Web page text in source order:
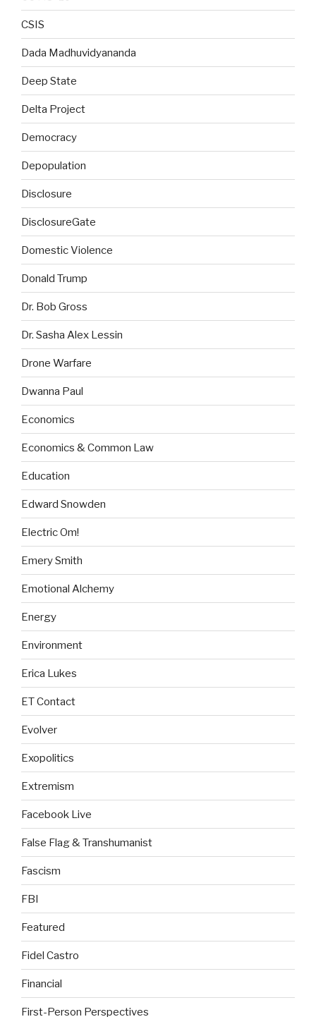
CSIS
Dada Madhuvidyananda
Deep State
Delta Project
Democracy
Depopulation
Disclosure
DisclosureGate
Domestic Violence
Donald Trump
Dr. Bob Gross
Dr. Sasha Alex Lessin
Drone Warfare
Dwanna Paul
Economics
Economics & Common Law
Education
Edward Snowden
Electric Om!
Emery Smith
Emotional Alchemy
Energy
Environment
Erica Lukes
ET Contact
Evolver
Exopolitics
Extremism
Facebook Live
False Flag & Transhumanist
Fascism
FBI
Featured
Fidel Castro
Financial
First-Person Perspectives